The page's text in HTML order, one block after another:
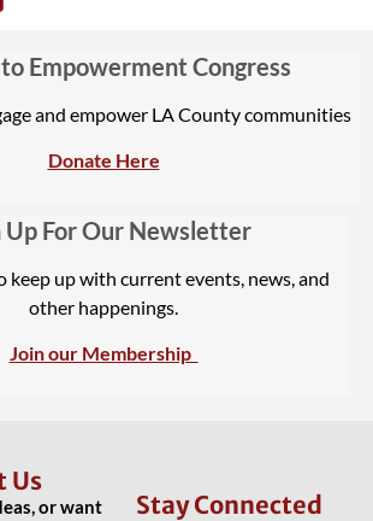
Empowerment Congress
and empower LA County communities
Donate Here
Up For Our Newsletter
keep up with current events, news, and
other happenings.
Join our Membership
Us
or want Stay Connected